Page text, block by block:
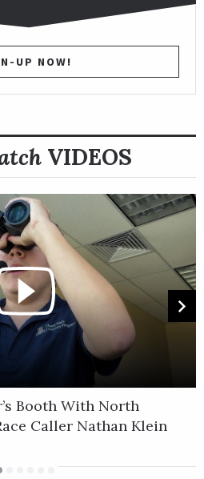
UP NOW!
VIDEOS
Booth With North
Caller Nathan Klein